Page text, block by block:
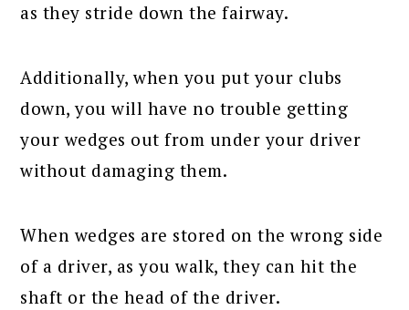
as they stride down the fairway.
Additionally, when you put your clubs
down, you will have no trouble getting
your wedges out from under your driver
without damaging them.
When wedges are stored on the wrong side
of a driver, as you walk, they can hit the
shaft or the head of the driver.